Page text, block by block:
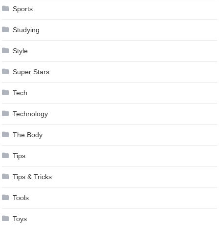
Sports
Studying
Style
Super Stars
Tech
Technology
The Body
Tips
Tips & Tricks
Tools
Toys